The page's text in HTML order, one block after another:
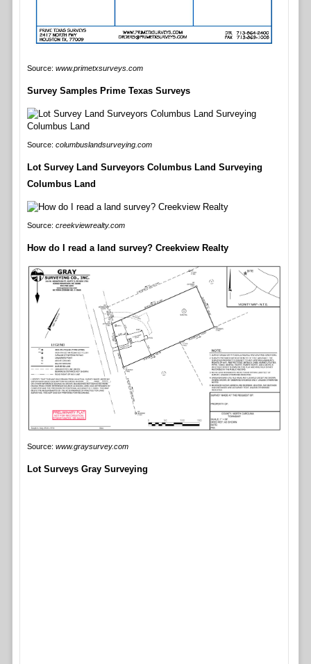
Source: www.primetxsurveys.com
Survey Samples Prime Texas Surveys
Source: columbuslandsurveying.com
Lot Survey Land Surveyors Columbus Land Surveying
Columbus Land
Source: creekviewrealty.com
How do I read a land survey? Creekview Realty
Source: www.graysurvey.com
Lot Surveys Gray Surveying